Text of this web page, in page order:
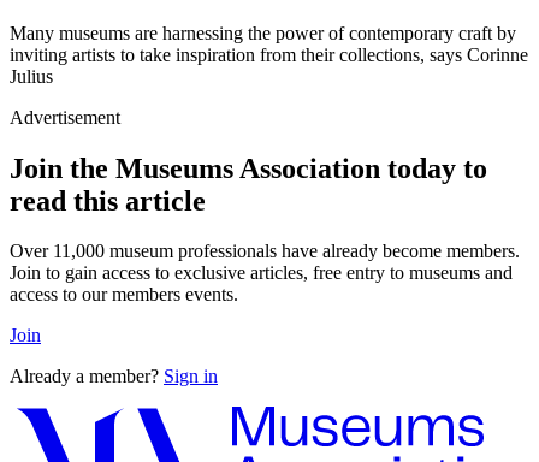
Many museums are harnessing the power of contemporary craft by
inviting artists to take inspiration from their collections, says Corinne
Julius
Advertisement
Join the Museums Association today to
read this article
Over 11,000 museum professionals have already become members.
Join to gain access to exclusive articles, free entry to museums and
access to our members events.
Join
Already a member? Sign in